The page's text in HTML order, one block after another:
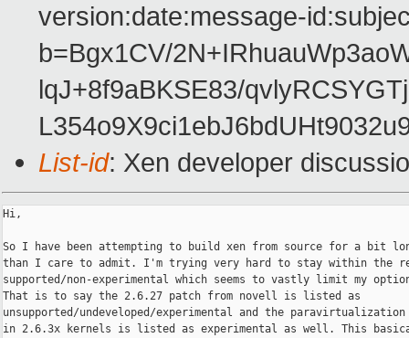
version:date:message-
b=Bgx1CV/
lqJ+8f9aBKSE83/
List-id: Xen developer
Hi,
So I have been attempting to build xen from source for a bit
than I care to admit. I'm trying very hard to stay within the
supported/non-experimental which seems to vastly limit my
That is to say the 2.6.27 patch from novell is listed as
unsupported/undeveloped/experimental and the
in 2.6.3x kernels is listed as experimental as well. This